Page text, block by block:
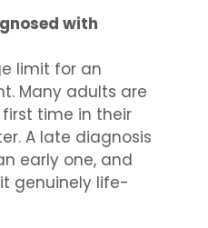
with
limit for an
Many adults are
time in their
A late diagnosis
early one, and
genuinely life-